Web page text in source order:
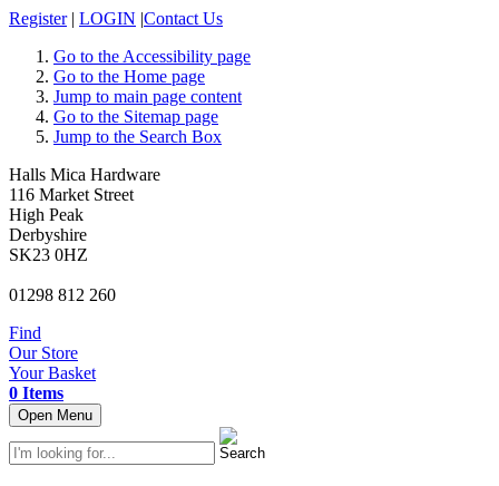
Register | LOGIN |Contact Us
Go to the Accessibility page
Go to the Home page
Jump to main page content
Go to the Sitemap page
Jump to the Search Box
Halls Mica Hardware
116 Market Street
High Peak
Derbyshire
SK23 0HZ
01298 812 260
Find
Our Store
Your Basket
0 Items
Open Menu